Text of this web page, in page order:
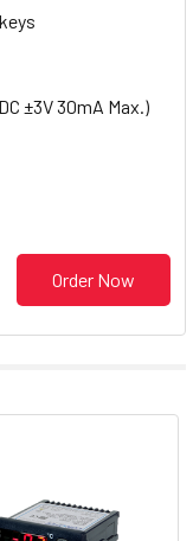
±3V 30mA Max.)
Order Now